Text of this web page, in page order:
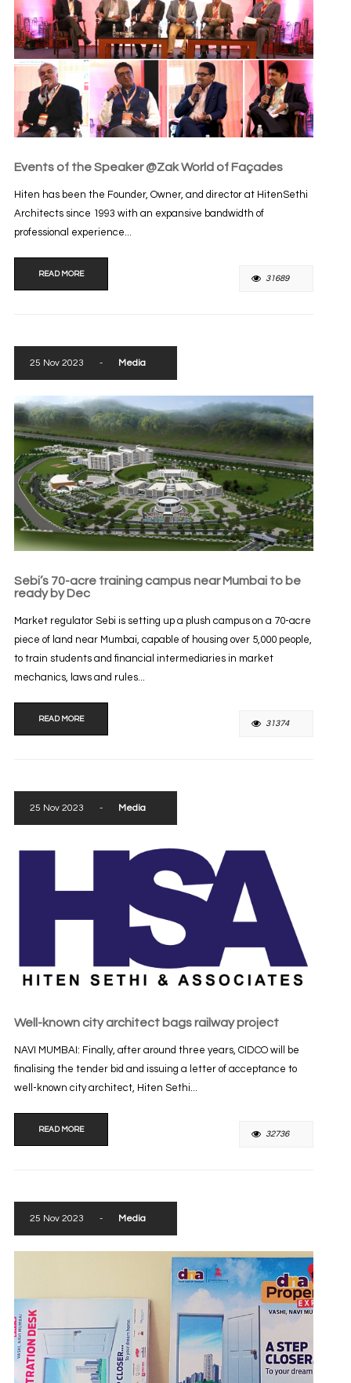
Events of the Speaker @Zak World of Façades
Hiten has been the Founder, Owner, and director at HitenSethi
Architects since 1993 with an expansive bandwidth of
professional experience...
READ MORE 31689
25 Nov 2023 - Media
Sebi’s 70-acre training campus near Mumbai to be
ready by Dec
Market regulator Sebi is setting up a plush campus on a 70-acre
piece of land near Mumbai, capable of housing over 5,000 people,
to train students and financial intermediaries in market
mechanics, laws and rules...
READ MORE 31374
25 Nov 2023 - Media
Well-known city architect bags railway project
NAVI MUMBAI: Finally, after around three years, CIDCO will be
finalising the tender bid and issuing a letter of acceptance to
well-known city architect, Hiten Sethi...
READ MORE 32736
25 Nov 2023 - Media